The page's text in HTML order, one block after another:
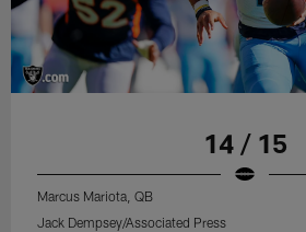
14 / 15
Marcus Mariota, QB
Jack Dempsey/Associated Press